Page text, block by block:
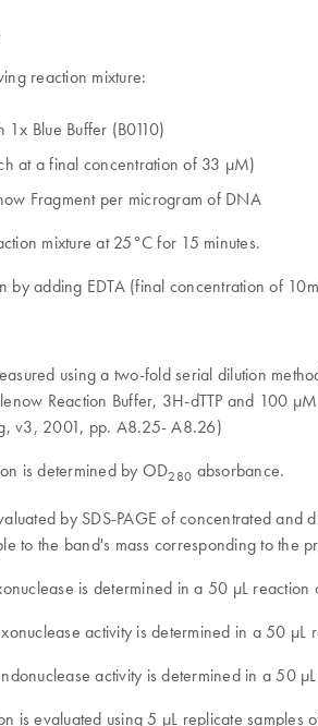
reaction mixture:
1x Blue Buffer (B0110)
at a final concentration of 33 µM)
Fragment per microgram of DNA
mixture at 25°C for 15 minutes.
by adding EDTA (final concentration of
using a two-fold serial dilution
Reaction Buffer, 3H-dTTP and 100
v3, 2001, pp. A8.25- A8.26)
is determined by OD280 absorbance.
by SDS-PAGE of concentrated
to the band's mass corresponding to the
is determined in a 50 µL
activity is determined in a 50
activity is determined in a 50
is evaluated using 5 µL replicate